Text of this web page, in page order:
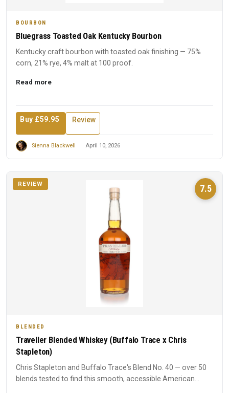
BOURBON
Bluegrass Toasted Oak Kentucky Bourbon
Kentucky craft bourbon with toasted oak finishing — 75%
corn, 21% rye, 4% malt at 100 proof.
Read more
Buy £59.95 Review
Sienna Blackwell April 10, 2026
7.5
REVIEW
BLENDED
Traveller Blended Whiskey (Buffalo Trace x Chris
Stapleton)
Chris Stapleton and Buffalo Trace's Blend No. 40 — over 50
blends tested to find this smooth, accessible American